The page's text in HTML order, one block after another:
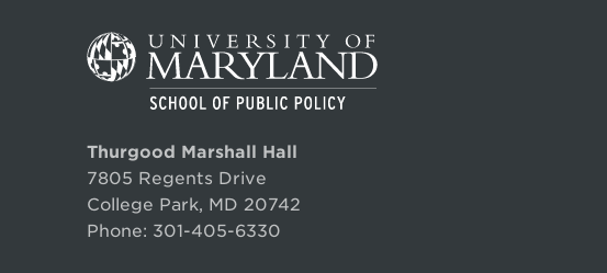
Thurgood Marshall Hall
7805 Regents Drive
College Park, MD 20742
Phone: 301-405-6330